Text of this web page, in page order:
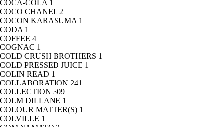
COCA-COLA 1
COCO CHANEL 2
COCON KARASUMA 1
CODA 1
COFFEE 4
COGNAC 1
COLD CRUSH BROTHERS 1
COLD PRESSED JUICE 1
COLIN READ 1
COLLABORATION 241
COLLECTION 309
COLM DILLANE 1
COLOUR MATTER(S) 1
COLVILLE 1